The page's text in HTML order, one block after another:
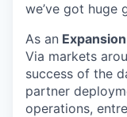
we’ve got huge
As an
Via markets
success of the
partner
operations,